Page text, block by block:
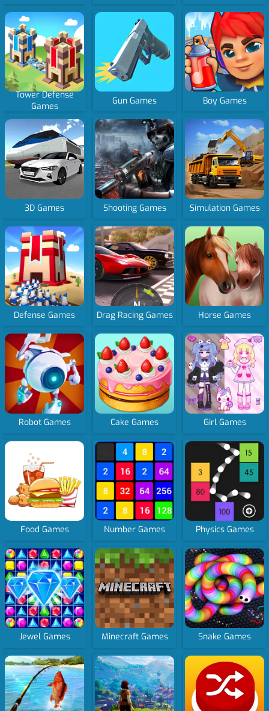
Tower Defense
Games
Gun Games Boy Games
3D Games Shooting Games Simulation Games
Defense Games Drag Racing Games Horse Games
Robot Games Cake Games Girl Games
Food Games Number Games Physics Games
Jewel Games Minecraft Games Snake Games